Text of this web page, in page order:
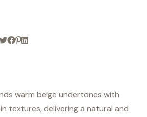
warm beige undertones with
textures, delivering a natural and